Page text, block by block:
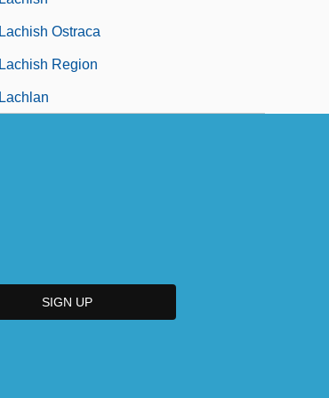
Lachish Ostraca
Lachish Region
Lachlan